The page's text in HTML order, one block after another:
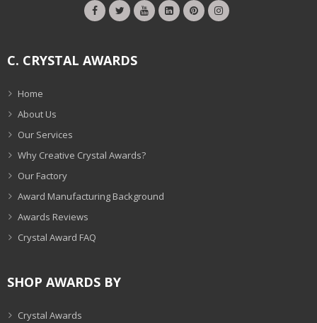
C. CRYSTAL AWARDS
Home
About Us
Our Services
Why Creative Crystal Awards?
Our Factory
Award Manufacturing Background
Awards Reviews
Crystal Award FAQ
SHOP AWARDS BY
Crystal Awards